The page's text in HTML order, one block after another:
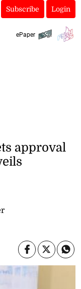
Subscribe Login
ePaper
approval